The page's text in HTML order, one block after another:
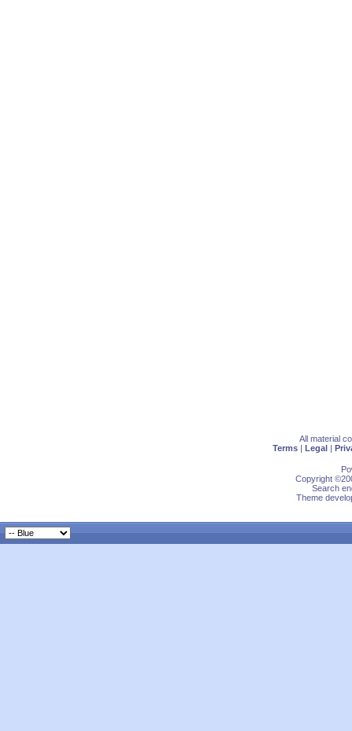
All material
Terms | Legal |
Copyright
Search
Theme